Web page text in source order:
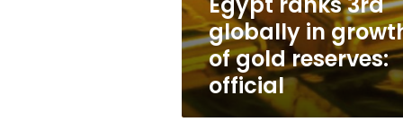
globally in
of gold reserves:
official